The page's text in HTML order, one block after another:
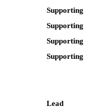
Supporting
Supporting
Supporting
Supporting
Lead